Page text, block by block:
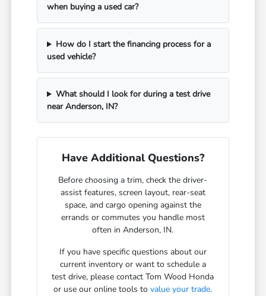
when buying a used car?
How do I start the financing process for a
used vehicle?
What should I look for during a test drive
near Anderson, IN?
Have Additional Questions?
Before choosing a trim, check the driver-
assist features, screen layout, rear-seat
space, and cargo opening against the
errands or commutes you handle most
often in Anderson, IN.
If you have specific questions about our
current inventory or want to schedule a
test drive, please contact Tom Wood Honda
or use our online tools tovalue your trade.